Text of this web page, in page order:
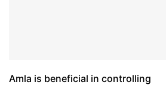
Amla is beneficial in controlling